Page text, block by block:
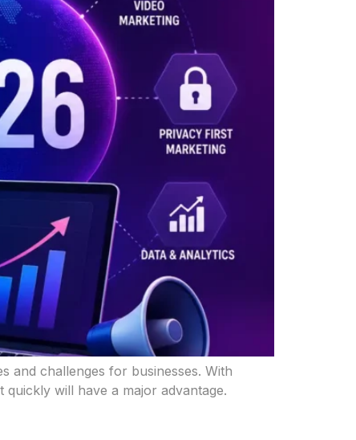
and challenges for businesses. With
will have a major advantage.